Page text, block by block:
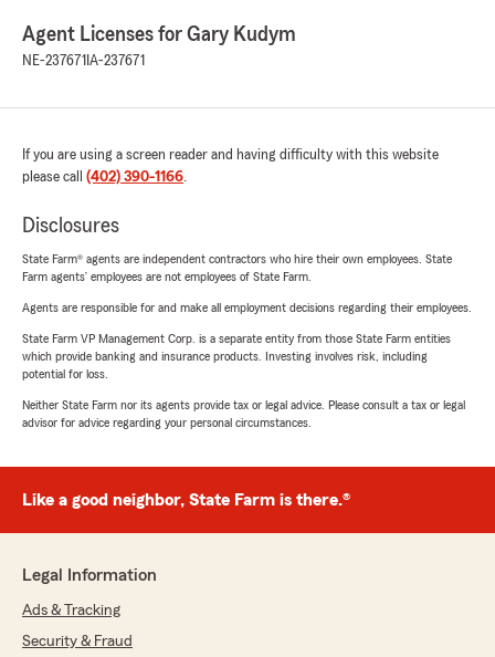
Agent Licenses for Gary Kudym
NE-237671 IA-237671
If you are using a screen reader and having difficulty with this website
please call (402) 390-1166.
Disclosures
State Farm® agents are independent contractors who hire their own employees. State
Farm agents’ employees are not employees of State Farm.
Agents are responsible for and make all employment decisions regarding their employees.
State Farm VP Management Corp. is a separate entity from those State Farm entities
which provide banking and insurance products. Investing involves risk, including
potential for loss.
Neither State Farm nor its agents provide tax or legal advice. Please consult a tax or legal
advisor for advice regarding your personal circumstances.
Like a good neighbor, State Farm is there.®
Legal Information
Ads & Tracking
Security & Fraud